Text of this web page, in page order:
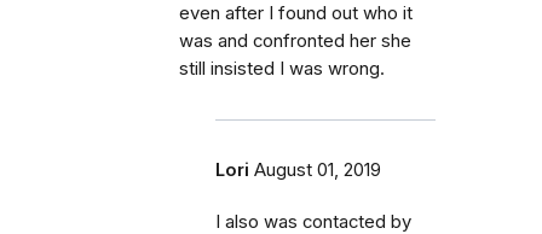
even after I found out who it
was and confronted her she
still insisted I was wrong.
Lori August 01, 2019
I also was contacted by